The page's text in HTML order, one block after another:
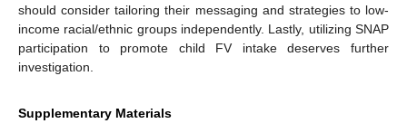
should consider tailoring their messaging and strategies to low-
income racial/ethnic groups independently. Lastly, utilizing SNAP
participation to promote child FV intake deserves further
investigation.
Supplementary Materials